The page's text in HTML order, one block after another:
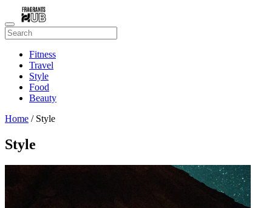
Fitness
Travel
Style
Food
Beauty
Home / Style
Style